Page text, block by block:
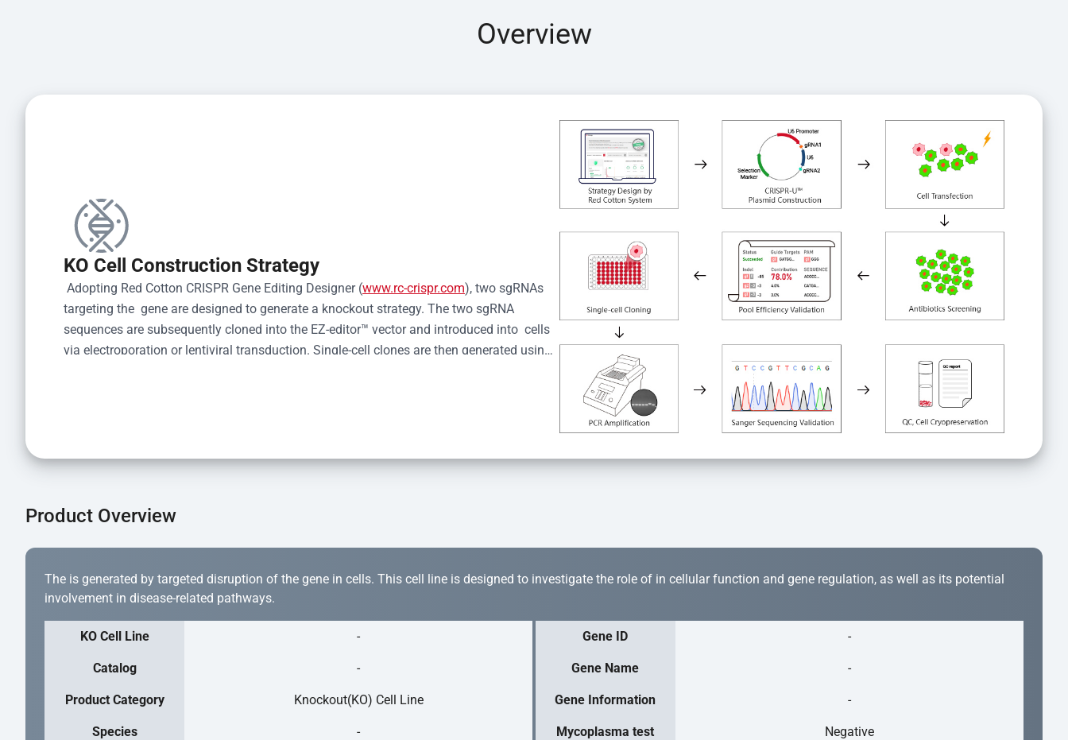
Overview
KO Cell Construction Strategy
Adopting Red Cotton CRISPR Gene Editing Designer (www.rc-crispr.com), two sgRNAs
targeting the  gene are designed to generate a knockout strategy. The two sgRNA
sequences are subsequently cloned into the EZ-editor™ vector and introduced into  cells
via electroporation or lentiviral transduction. Single-cell clones are then generated using
Product Overview
The is generated by targeted disruption of the gene in cells. This cell line is designed to investigate the role of in cellular function and gene regulation, as well as its potential
involvement in disease-related pathways.
KO Cell Line - Gene ID -
Catalog - Gene Name -
Product Category Knockout(KO) Cell Line Gene Information -
Species - Mycoplasma test Negative